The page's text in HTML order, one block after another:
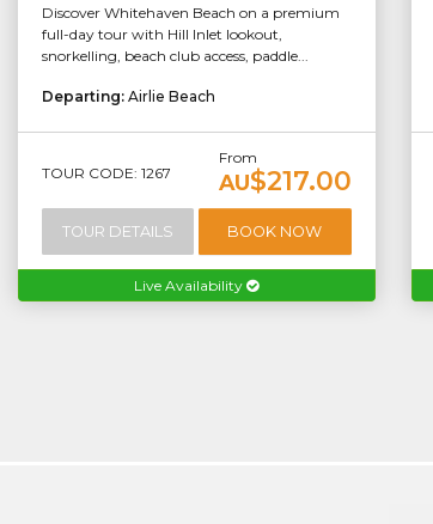
Discover Whitehaven Beach on a premium
full-day tour with Hill Inlet lookout,
snorkelling, beach club access, paddle...
Departing: Airlie Beach
TOUR CODE: 1267
From
AU$217.00
TOUR DETAILS BOOK NOW
Live Availability